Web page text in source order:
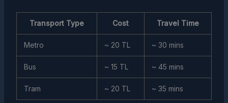
Transport Type Cost Travel Time
Metro ~ 20 TL ~ 30 mins
Bus ~ 15 TL ~ 45 mins
Tram ~ 20 TL ~ 35 mins